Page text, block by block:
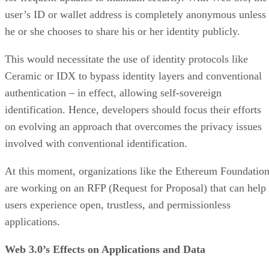
user’s ID or wallet address is completely anonymous unless
he or she chooses to share his or her identity publicly.
This would necessitate the use of identity protocols like
Ceramic or IDX to bypass identity layers and conventional
authentication – in effect, allowing self-sovereign
identification. Hence, developers should focus their efforts
on evolving an approach that overcomes the privacy issues
involved with conventional identification.
At this moment, organizations like the Ethereum Foundation
are working on an RFP (Request for Proposal) that can help
users experience open, trustless, and permissionless
applications.
Web 3.0’s Effects on Applications and Data